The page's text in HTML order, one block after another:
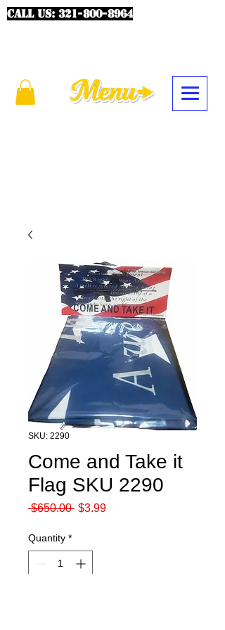
CALL US: 321-800-8964
SKU: 2290
Come and Take it
Flag SKU 2290
$650.00 Regular
$3.99Sale
Quantity *